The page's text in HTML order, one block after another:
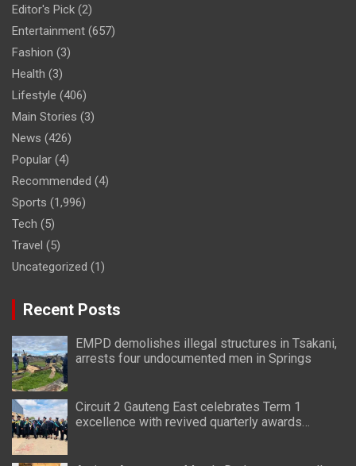
Editor's Pick (2)
Entertainment (657)
Fashion (3)
Health (3)
Lifestyle (406)
Main Stories (3)
News (426)
Popular (4)
Recommended (4)
Sports (1,996)
Tech (5)
Travel (5)
Uncategorized (1)
Recent Posts
EMPD demolishes illegal structures in Tsakani,
arrests four undocumented men in Springs
Circuit 2 Gauteng East celebrates Term 1
excellence with revived quarterly awards